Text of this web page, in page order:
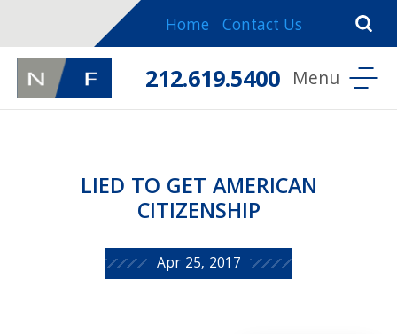
Home Contact Us
212.619.5400
LIED TO GET AMERICAN
CITIZENSHIP
Apr 25, 2017